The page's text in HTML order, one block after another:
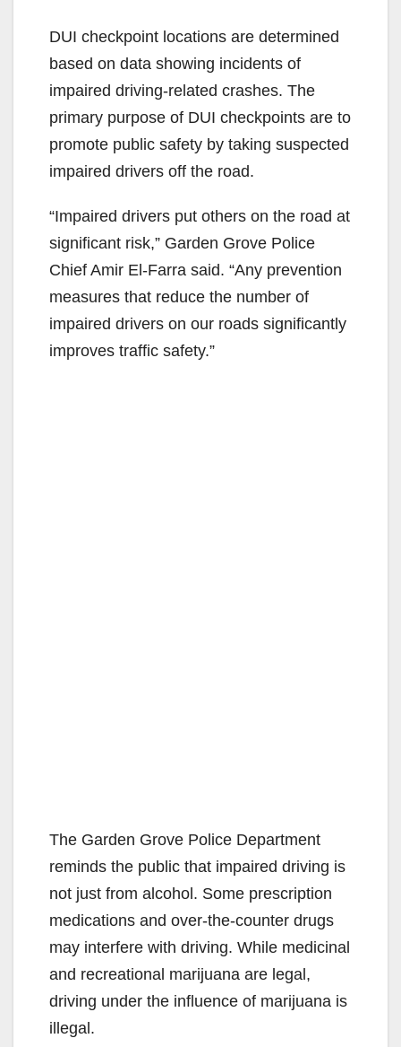
DUI checkpoint locations are determined
based on data showing incidents of
impaired driving-related crashes. The
primary purpose of DUI checkpoints are to
promote public safety by taking suspected
impaired drivers off the road.
“Impaired drivers put others on the road at
significant risk,” Garden Grove Police
Chief Amir El-Farra said. “Any prevention
measures that reduce the number of
impaired drivers on our roads significantly
improves traffic safety.”
The Garden Grove Police Department
reminds the public that impaired driving is
not just from alcohol. Some prescription
medications and over-the-counter drugs
may interfere with driving. While medicinal
and recreational marijuana are legal,
driving under the influence of marijuana is
illegal.